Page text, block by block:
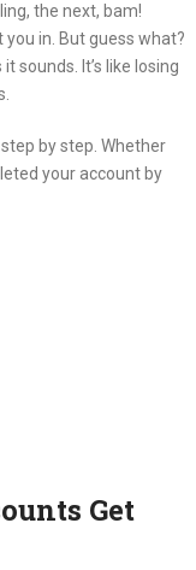
the next, bam!
you in. But guess what?
sounds. It’s like losing
by step. Whether
your account by
Get